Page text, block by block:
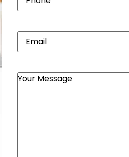
Email(Required)
Your
Message